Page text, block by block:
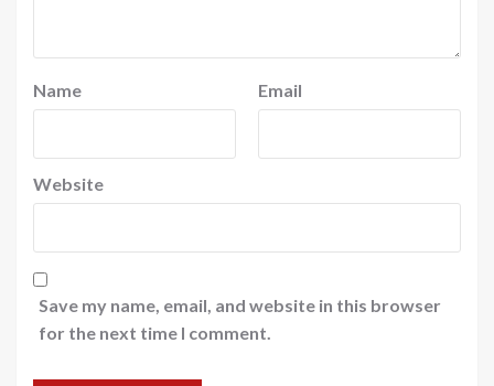
Name Email
Website
Save my name, email, and website in this browser
for the next time I comment.